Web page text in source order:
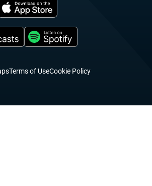
Terms of UseCookie Policy